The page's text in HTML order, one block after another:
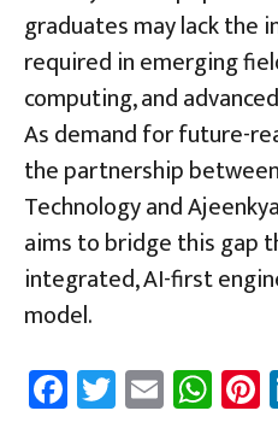
graduates may lack the
required in emerging
computing, and
As demand for future-
the partnership
Technology and
aims to bridge this gap
integrated, AI-first
model.
Fa T E W